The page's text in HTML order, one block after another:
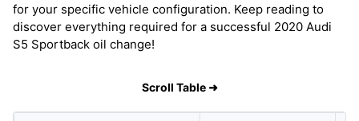
for your specific vehicle configuration. Keep reading to
discover everything required for a successful 2020 Audi
S5 Sportback oil change!
Scroll Table ➜